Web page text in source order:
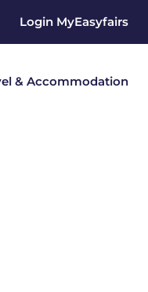
Login MyEasyfairs
& Accommodation